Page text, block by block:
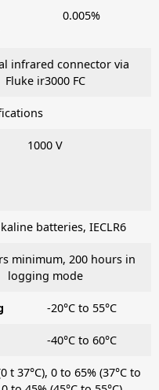
0.005%
infrared connector via
Fluke ir3000 FC
1000 V
batteries, IECLR6
minimum, 200 hours in
logging mode
-20°C to 55°C
-40°C to 60°C
t 37°C), 0 to 65% (37°C to